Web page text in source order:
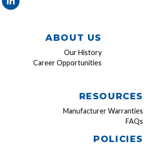
ABOUT US
Our History
Career Opportunities
RESOURCES
Manufacturer Warranties
FAQs
POLICIES